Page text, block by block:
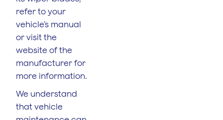
refer to your
vehicle’s manual
or visit the
website of the
manufacturer for
more information.
We understand
that vehicle